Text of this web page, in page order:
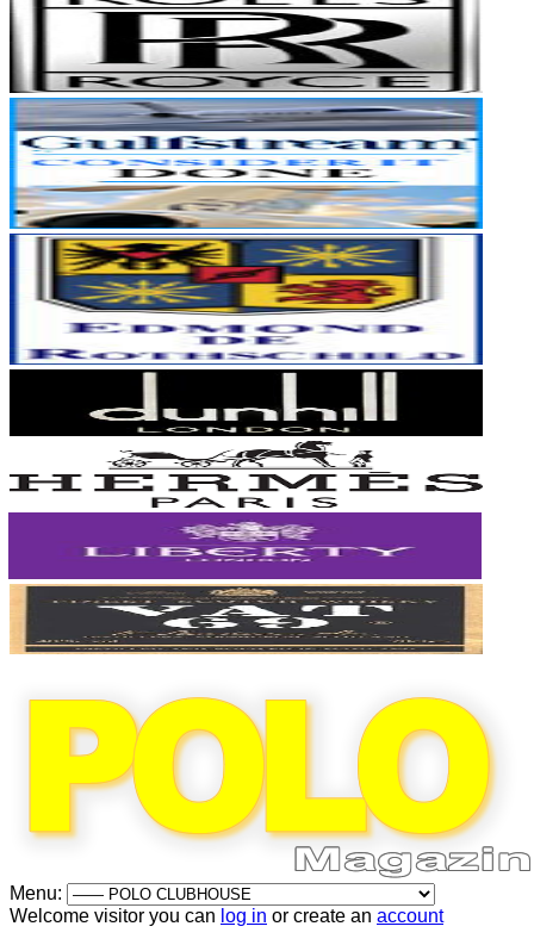
Menu:
Welcome visitor you can log in or create an account